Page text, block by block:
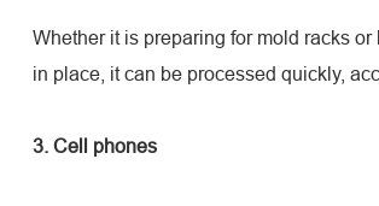
Whether it is preparing for mold racks
in place, it can be processed quickly,
3. Cell phones